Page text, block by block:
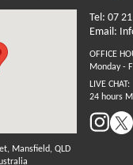
Mansfield, QLD
OFFICE
Monday -
LIVE CHAT:
24 hours
Tel: 07
Email: